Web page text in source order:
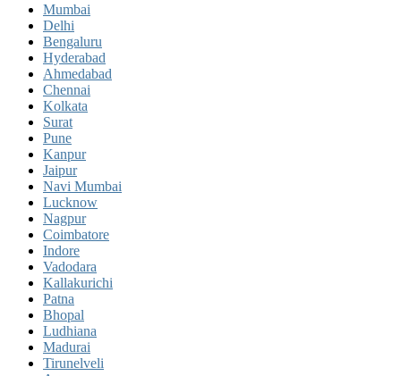
Mumbai
Delhi
Bengaluru
Hyderabad
Ahmedabad
Chennai
Kolkata
Surat
Pune
Kanpur
Jaipur
Navi Mumbai
Lucknow
Nagpur
Coimbatore
Indore
Vadodara
Kallakurichi
Patna
Bhopal
Ludhiana
Madurai
Tirunelveli